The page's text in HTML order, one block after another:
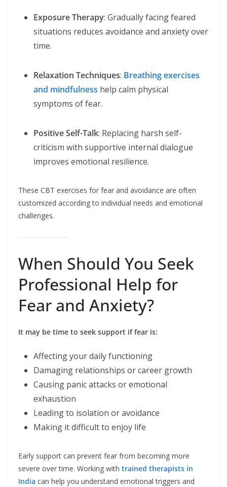
Exposure Therapy: Gradually facing feared
situations reduces avoidance and anxiety over
time.
Relaxation Techniques: Breathing exercises
and mindfulness help calm physical
symptoms of fear.
Positive Self-Talk: Replacing harsh self-
criticism with supportive internal dialogue
improves emotional resilience.
These CBT exercises for fear and avoidance are often
customized according to individual needs and emotional
challenges.
When Should You Seek
Professional Help for
Fear and Anxiety?
It may be time to seek support if fear is:
Affecting your daily functioning
Damaging relationships or career growth
Causing panic attacks or emotional
exhaustion
Leading to isolation or avoidance
Making it difficult to enjoy life
Early support can prevent fear from becoming more
severe over time. Working with trained therapists in
India can help you understand emotional triggers and